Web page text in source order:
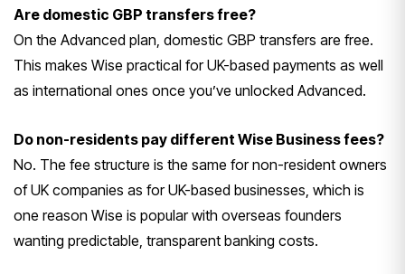
Are domestic GBP transfers free?
On the Advanced plan, domestic GBP transfers are free.
This makes Wise practical for UK-based payments as well
as international ones once you’ve unlocked Advanced.
Do non-residents pay different Wise Business fees?
No. The fee structure is the same for non-resident owners
of UK companies as for UK-based businesses, which is
one reason Wise is popular with overseas founders
wanting predictable, transparent banking costs.